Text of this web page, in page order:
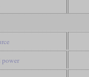
power